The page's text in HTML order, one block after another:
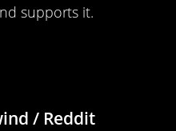
supports it.
/ Reddit